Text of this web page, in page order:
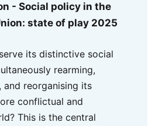
- Social policy in the
state of play 2025
its distinctive social
rearming,
and reorganising its
conflictual and
This is the central